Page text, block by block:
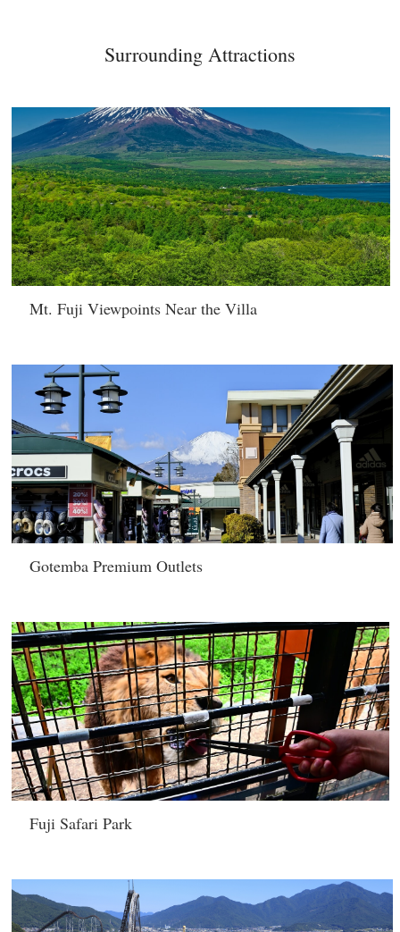
Surrounding Attractions
Mt. Fuji Viewpoints Near the Villa
Gotemba Premium Outlets
Fuji Safari Park